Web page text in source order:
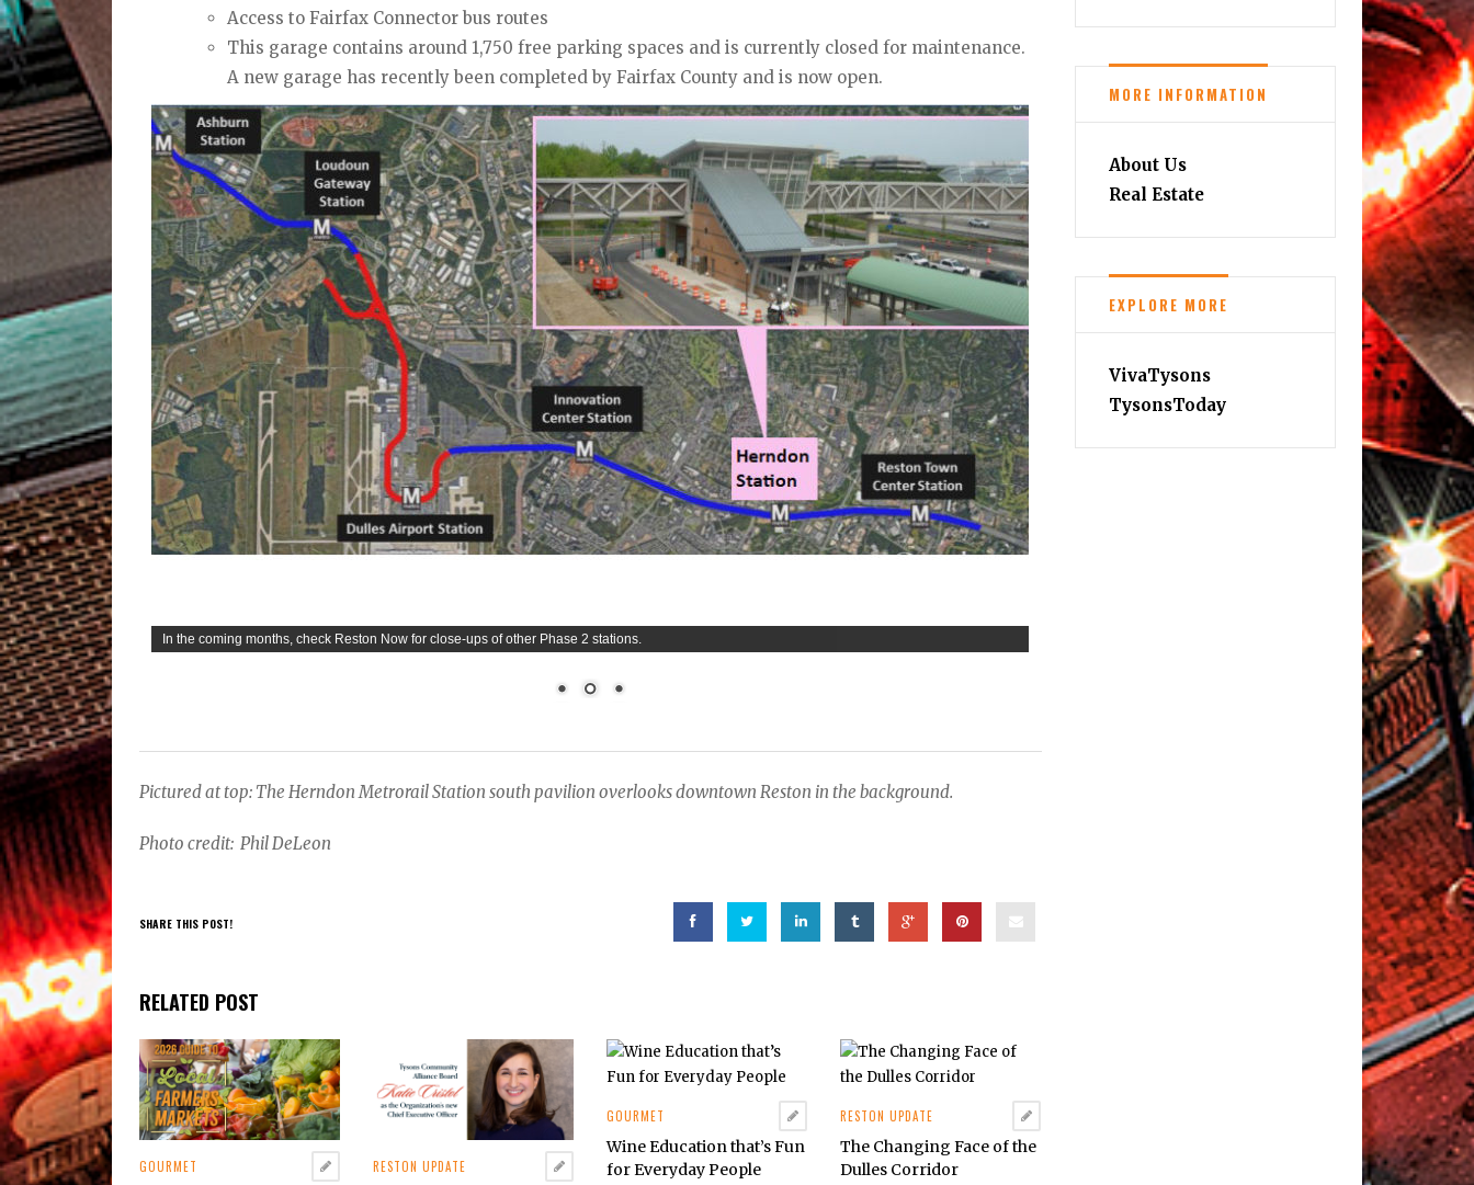
Access to Fairfax Connectorbus routes
This garage contains around 1,750 free parking spaces and is currently closed for maintenance.
A new garage has recently been completed by Fairfax County and is now open.
In the coming months, check Reston Now for close-ups of other Phase 2 stations.
Pictured at top: The Herndon Metrorail Station south pavilion overlooks downtown Reston in the background.
Photo credit: Phil DeLeon
SHARE THIS POST!
RELATED POST
GOURMET RESTON UPDATE
GOURMET
Wine Education that’s Fun
for Everyday People
RESTON UPDATE
The Changing Face of the
Dulles Corridor
MORE INFORMATION
About Us
Real Estate
EXPLORE MORE
VivaTysons
TysonsToday